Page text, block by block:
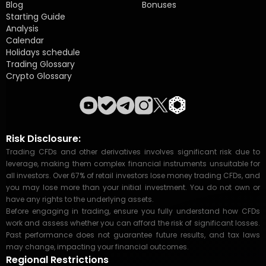
Blog
Starting Guide
Analysis
Calendar
Holidays schedule
Trading Glossary
Crypto Glossary
Bonuses
Risk Disclosure:
Trading CFDs and other derivatives involves significant risk due to
leverage, making them complex financial instruments unsuitable for
all investors. Over 67% of retail investors lose money trading CFDs, and
you may lose more than your initial investment. You do not own or
have any rights to the underlying assets.
Before engaging in trading, ensure you fully understand how CFDs
work and assess whether you can afford the risk of significant losses.
Past performance does not guarantee future results, and tax laws
may change, impacting your financial outcomes.
Regional Restrictions